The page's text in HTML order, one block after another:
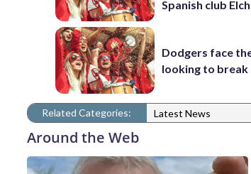
Spanish club
Dodgers face
looking to break
Related Categories: Latest News
Around the Web